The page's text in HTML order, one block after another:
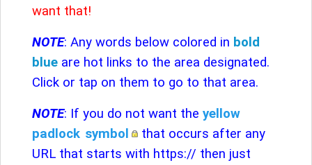
want that!
NOTE: Any words below colored in bold
blue are hot links to the area designated.
Click or tap on them to go to that area.
NOTE: If you do not want the yellow
padlock symbol
that occurs after any
URL that starts with https:// then just